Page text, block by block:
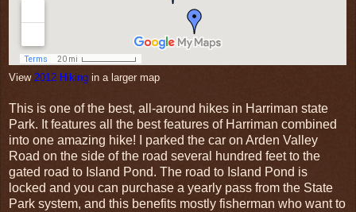
View 2012 Hiking in a larger map
This is one of the best, all-around hikes in Harriman state
Park. It features all the best features of Harriman combined
into one amazing hike! I parked the car on Arden Valley
Road on the side of the road several hundred feet to the
gated road to Island Pond. The road to Island Pond is
locked and you can purchase a yearly pass from the State
Park system, and this benefits mostly fisherman who want to